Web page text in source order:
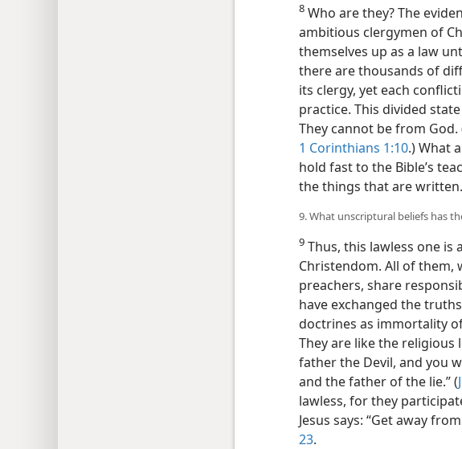
8 Who are they? The
ambitious clergymen of
themselves up as a law
there are thousands of
its clergy, yet each
practice. This divided
They cannot be from God.
1 Corinthians 1:10.) What
hold fast to the Bible’s
the things that are
9. What unscriptural beliefs has
9 Thus, this lawless one
Christendom. All of
preachers, share
have exchanged the
doctrines as immortality
They are like the religious
father the Devil, and you
and the father of the lie.” (
lawless, for they
Jesus says: “Get away
23.